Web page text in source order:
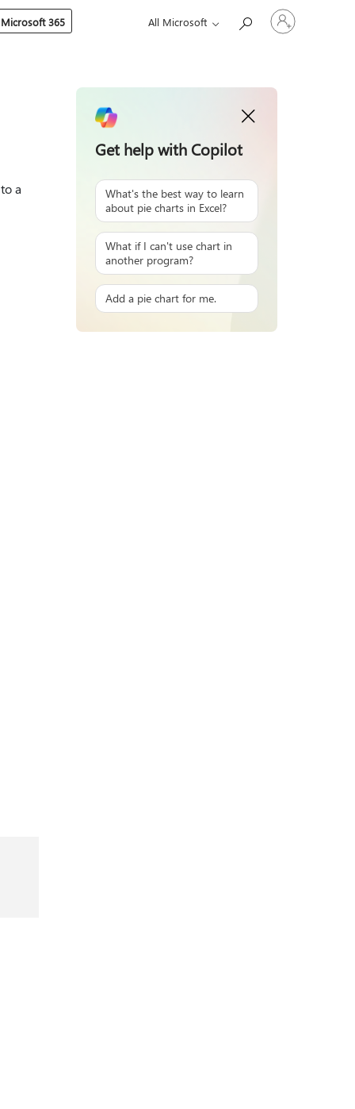
Microsoft 365 All Microsoft
Sign
in
a
Get help with Copilot
What's the best way to learn
about pie charts in Excel?
What if I can't use chart in
another program?
Add a pie chart for me.